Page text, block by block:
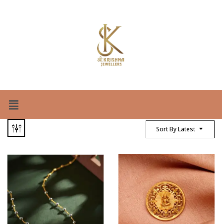
Sort By Latest